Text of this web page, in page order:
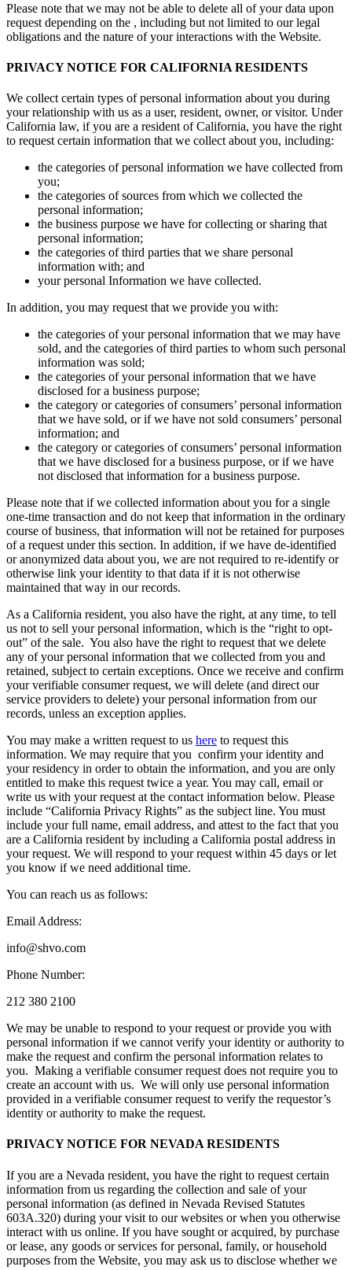
Please note that we may not be able to delete all of your data upon
request depending on the , including but not limited to our legal
obligations and the nature of your interactions with the Website.
PRIVACY NOTICE FOR CALIFORNIA RESIDENTS
We collect certain types of personal information about you during
your relationship with us as a user, resident, owner, or visitor. Under
California law, if you are a resident of California, you have the right
to request certain information that we collect about you, including:
the categories of personal information we have collected from
you;
the categories of sources from which we collected the
personal information;
the business purpose we have for collecting or sharing that
personal information;
the categories of third parties that we share personal
information with; and
your personal Information we have collected.
In addition, you may request that we provide you with:
the categories of your personal information that we may have
sold, and the categories of third parties to whom such personal
information was sold;
the categories of your personal information that we have
disclosed for a business purpose;
the category or categories of consumers’ personal information
that we have sold, or if we have not sold consumers’ personal
information; and
the category or categories of consumers’ personal information
that we have disclosed for a business purpose, or if we have
not disclosed that information for a business purpose.
Please note that if we collected information about you for a single
one-time transaction and do not keep that information in the ordinary
course of business, that information will not be retained for purposes
of a request under this section. In addition, if we have de-identified
or anonymized data about you, we are not required to re-identify or
otherwise link your identity to that data if it is not otherwise
maintained that way in our records.
As a California resident, you also have the right, at any time, to tell
us not to sell your personal information, which is the “right to opt-
out” of the sale. You also have the right to request that we delete
any of your personal information that we collected from you and
retained, subject to certain exceptions. Once we receive and confirm
your verifiable consumer request, we will delete (and direct our
service providers to delete) your personal information from our
records, unless an exception applies.
You may make a written request to us here to request this
information. We may require that you confirm your identity and
your residency in order to obtain the information, and you are only
entitled to make this request twice a year. You may call, email or
write us with your request at the contact information below. Please
include “California Privacy Rights” as the subject line. You must
include your full name, email address, and attest to the fact that you
are a California resident by including a California postal address in
your request. We will respond to your request within 45 days or let
you know if we need additional time.
You can reach us as follows:
Email Address:
info@shvo.com
Phone Number:
212 380 2100
We may be unable to respond to your request or provide you with
personal information if we cannot verify your identity or authority to
make the request and confirm the personal information relates to
you. Making a verifiable consumer request does not require you to
create an account with us. We will only use personal information
provided in a verifiable consumer request to verify the requestor’s
identity or authority to make the request.
PRIVACY NOTICE FOR NEVADA RESIDENTS
If you are a Nevada resident, you have the right to request certain
information from us regarding the collection and sale of your
personal information (as defined in Nevada Revised Statutes
603A.320) during your visit to our websites or when you otherwise
interact with us online. If you have sought or acquired, by purchase
or lease, any goods or services for personal, family, or household
purposes from the Website, you may ask us to disclose whether we